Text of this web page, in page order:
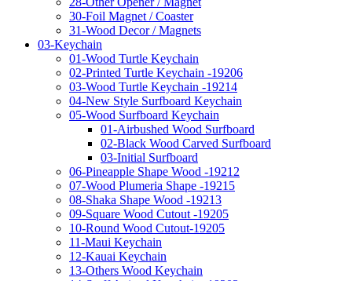
30-Foil Magnet / Coaster
31-Wood Decor / Magnets
03-Keychain
01-Wood Turtle Keychain
02-Printed Turtle Keychain -19206
03-Wood Turtle Keychain -19214
04-New Style Surfboard Keychain
05-Wood Surfboard Keychain
01-Airbushed Wood Surfboard
02-Black Wood Carved Surfboard
03-Initial Surfboard
06-Pineapple Shape Wood -19212
07-Wood Plumeria Shape -19215
08-Shaka Shape Wood -19213
09-Square Wood Cutout -19205
10-Round Wood Cutout-19205
11-Maui Keychain
12-Kauai Keychain
13-Others Wood Keychain